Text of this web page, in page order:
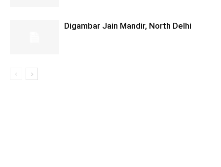
Digambar Jain Mandir, North Delhi